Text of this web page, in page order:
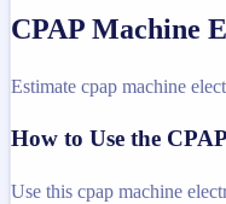
CPAP Machine
Estimate cpap machine
How to Use the
Use this cpap machine